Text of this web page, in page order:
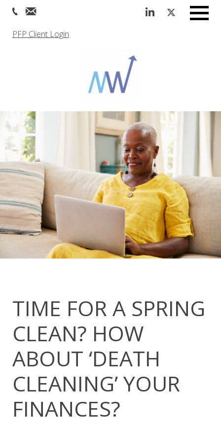
PFP Client Login
TIME FOR A SPRING
CLEAN? HOW
ABOUT ‘DEATH
CLEANING’ YOUR
FINANCES?